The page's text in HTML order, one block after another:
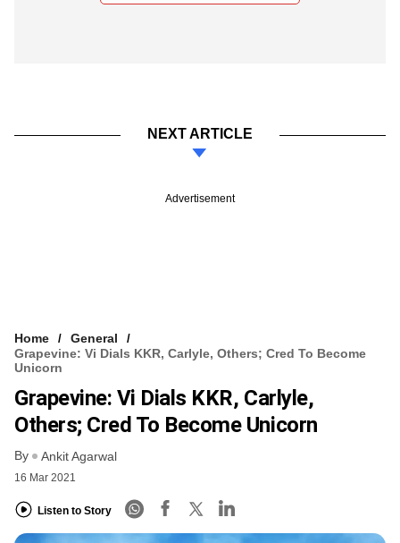
NEXT ARTICLE
Advertisement
Home
General
Grapevine: Vi Dials KKR, Carlyle, Others; Cred To Become
Unicorn
Grapevine: Vi Dials KKR, Carlyle,
Others; Cred To Become Unicorn
By Ankit Agarwal
16 Mar 2021
Listen to Story